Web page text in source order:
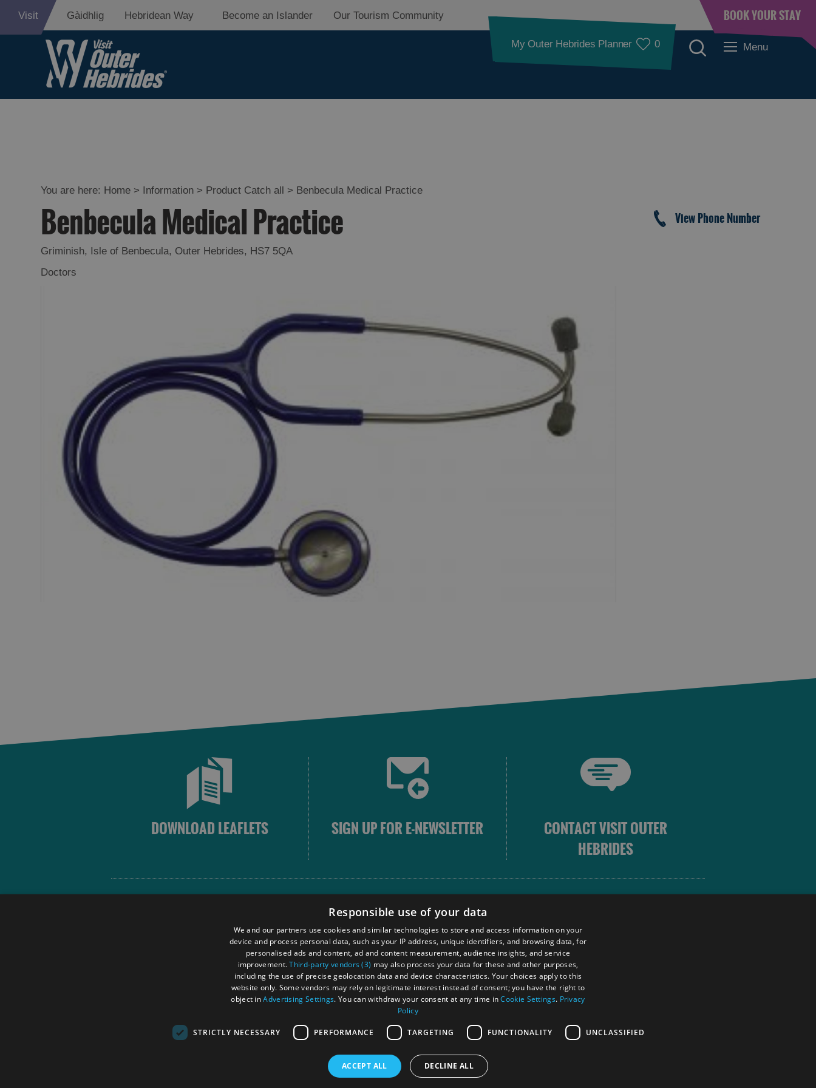
Visit Gàidhlig Hebridean Way Become an Islander Our Tourism Community BOOK YOUR STAY
My Outer Hebrides Planner 0 Menu
You are here: Home > Information > Product Catch all > Benbecula Medical Practice
Benbecula Medical Practice
Griminish, Isle of Benbecula, Outer Hebrides, HS7 5QA
Doctors
View Phone Number
DOWNLOAD LEAFLETS SIGN UP FOR E-NEWSLETTER
CONTACT VISIT OUTER
HEBRIDES
Our
Tourism
Community
Ratings Powered By
Responsible use of your data
We and our partners use cookies and similar technologies to store and access information on your
device and process personal data, such as your IP address, unique identifiers, and browsing data, for
personalised ads and content, ad and content measurement, audience insights, and service
improvement.Third-party vendors (3) may also process your data for these and other purposes,
including the use of precise geolocation data and device characteristics. Your choices apply to this
website only. Some vendors may rely on legitimate interest instead of consent; you have the right to
object inAdvertising Settings. You can withdraw your consent at any time inCookie Settings. Privacy
Policy
STRICTLY NECESSARY PERFORMANCE TARGETING FUNCTIONALITY UNCLASSIFIED
ACCEPT ALL DECLINE ALL